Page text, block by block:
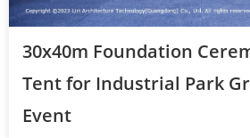
30x40m Foundation
Tent for Industrial Park
Event